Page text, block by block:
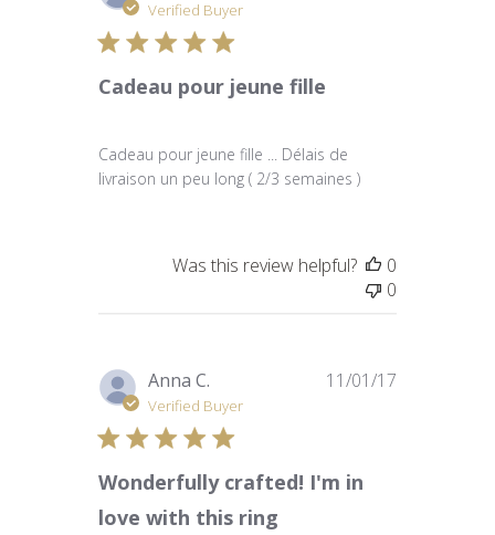
Verified Buyer
Cadeau pour jeune fille
Cadeau pour jeune fille ... Délais de
livraison un peu long ( 2/3 semaines )
Was this review helpful?
0
0
Anna C.
Verified Buyer
Wonderfully crafted! I'm in
love with this ring
11/01/17